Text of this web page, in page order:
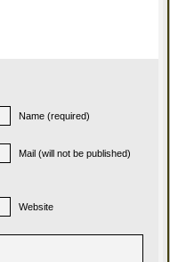
Name (required)
Mail (will not be published)
Website